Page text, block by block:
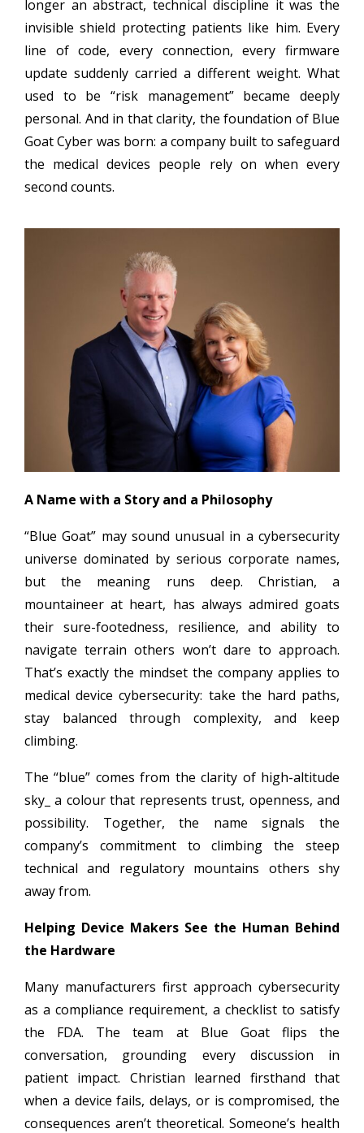
longer an abstract, technical discipline it was the
invisible shield protecting patients like him. Every
line of code, every connection, every firmware
update suddenly carried a different weight. What
used to be “risk management” became deeply
personal. And in that clarity, the foundation of Blue
Goat Cyber was born: a company built to safeguard
the medical devices people rely on when every
second counts.
A Name with a Story and a Philosophy
“Blue Goat” may sound unusual in a cybersecurity
universe dominated by serious corporate names,
but the meaning runs deep. Christian, a
mountaineer at heart, has always admired goats
their sure-footedness, resilience, and ability to
navigate terrain others won’t dare to approach.
That’s exactly the mindset the company applies to
medical device cybersecurity: take the hard paths,
stay balanced through complexity, and keep
climbing.
The “blue” comes from the clarity of high-altitude
sky_ a colour that represents trust, openness, and
possibility. Together, the name signals the
company’s commitment to climbing the steep
technical and regulatory mountains others shy
away from.
Helping Device Makers See the Human Behind
the Hardware
Many manufacturers first approach cybersecurity
as a compliance requirement, a checklist to satisfy
the FDA. The team at Blue Goat flips the
conversation, grounding every discussion in
patient impact. Christian learned firsthand that
when a device fails, delays, or is compromised, the
consequences aren’t theoretical. Someone’s health